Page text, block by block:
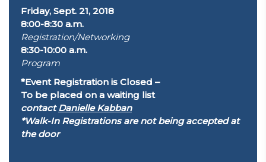
Friday, Sept. 21, 2018
8:00-8:30 a.m.
Registration/Networking
8:30-10:00 a.m.
Program
*Event Registration is Closed –
To be placed on a waiting list
contactDanielle Kabban
*Walk-In Registrations are not being accepted at
the door